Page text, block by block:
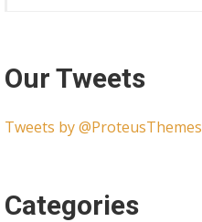
Our Tweets
Tweets by @ProteusThemes
Categories